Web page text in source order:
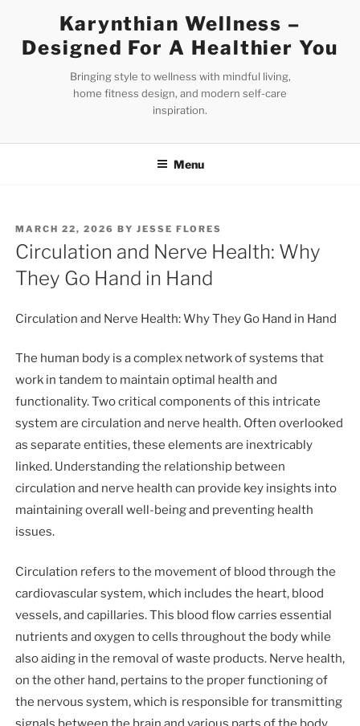
content
Karynthian Wellness –
Designed For A Healthier You
Bringing style to wellness with mindful living,
home fitness design, and modern self-care
inspiration.
Menu
POSTED
ON
MARCH 22, 2026 BYJESSE FLORES
Circulation and Nerve Health: Why
They Go Hand in Hand
Circulation and Nerve Health: Why They Go Hand in Hand
The human body is a complex network of systems that
work in tandem to maintain optimal health and
functionality. Two critical components of this intricate
system are circulation and nerve health. Often overlooked
as separate entities, these elements are inextricably
linked. Understanding the relationship between
circulation and nerve health can provide key insights into
maintaining overall well-being and preventing health
issues.
Circulation refers to the movement of blood through the
cardiovascular system, which includes the heart, blood
vessels, and capillaries. This blood flow carries essential
nutrients and oxygen to cells throughout the body while
also aiding in the removal of waste products. Nerve health,
on the other hand, pertains to the proper functioning of
the nervous system, which is responsible for transmitting